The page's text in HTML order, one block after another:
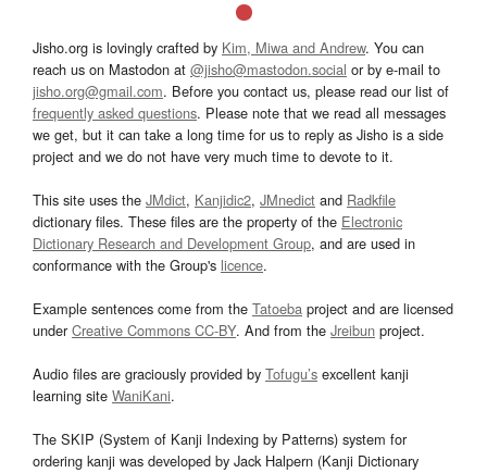
Jisho.org is lovingly crafted by Kim, Miwa and Andrew. You can
reach us on Mastodon at @jisho@mastodon.social or by e-mail to
jisho.org@gmail.com. Before you contact us, please read our list of
frequently asked questions. Please note that we read all messages
we get, but it can take a long time for us to reply as Jisho is a side
project and we do not have very much time to devote to it.
This site uses the JMdict, Kanjidic2, JMnedict and Radkfile
dictionary files. These files are the property of the Electronic
Dictionary Research and Development Group, and are used in
conformance with the Group's licence.
Example sentences come from the Tatoeba project and are licensed
underCreative Commons CC-BY. And from the Jreibun project.
Audio files are graciously provided by Tofugu’s excellent kanji
learning site WaniKani.
The SKIP (System of Kanji Indexing by Patterns) system for
ordering kanji was developed by Jack Halpern (Kanji Dictionary